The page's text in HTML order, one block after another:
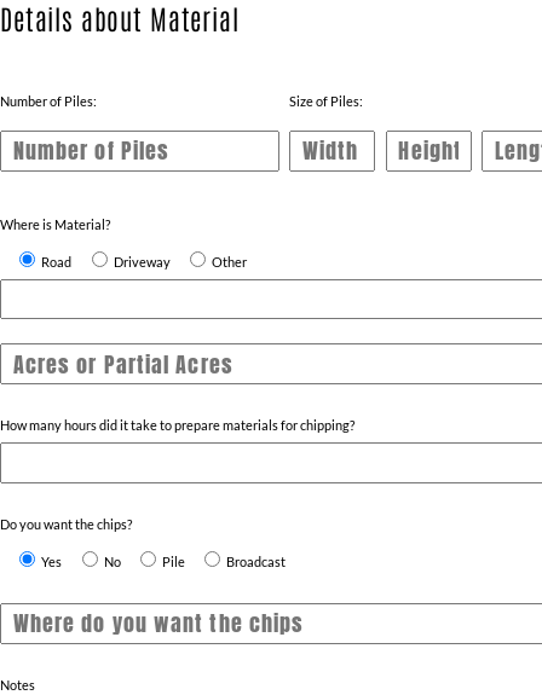
Details about Material
Number of Piles: Size of Piles:
Where is Material?
Road Driveway Other
Acres or Partial Acres
How many hours did it take to prepare materials for chipping?
Do you want the chips?
Yes No Pile Broadcast
Notes